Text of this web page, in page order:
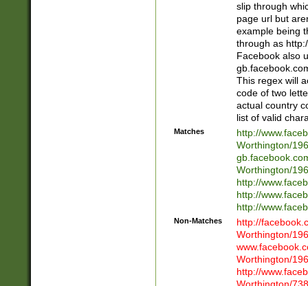
slip through
page url but
example being
through as
Facebook also
This regex will
code of two
actual country
list of valid
Matches
http://
Worthington/
Worthington/
http://
http://
http://
Non-Matches
http://
Worthington/
Worthington/
http://